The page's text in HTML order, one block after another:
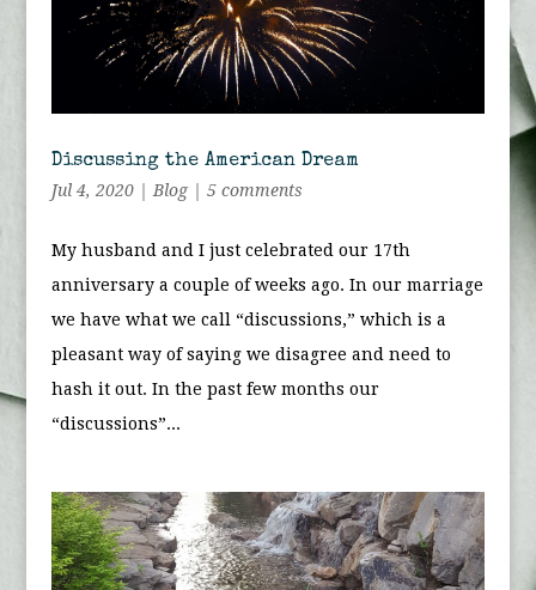
Discussing the American Dream
Jul 4, 2020| Blog| 5 comments
My husband and I just celebrated our 17th
anniversary a couple of weeks ago. In our marriage
we have what we call “discussions,” which is a
pleasant way of saying we disagree and need to
hash it out. In the past few months our
“discussions”...